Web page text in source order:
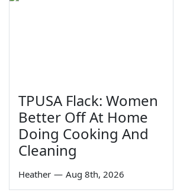
TPUSA Flack: Women
Better Off At Home
Doing Cooking And
Cleaning
Heather — Aug 8th, 2026